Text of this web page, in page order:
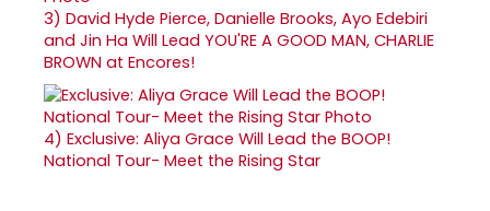
3) David Hyde Pierce, Danielle Brooks, Ayo Edebiri
and Jin Ha Will Lead YOU'RE A GOOD MAN, CHARLIE
BROWN at Encores!
4) Exclusive: Aliya Grace Will Lead the BOOP!
National Tour- Meet the Rising Star